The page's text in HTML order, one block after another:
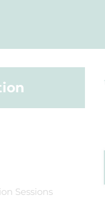
Sessions